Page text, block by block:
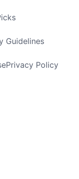
Guidelines
Privacy Policy